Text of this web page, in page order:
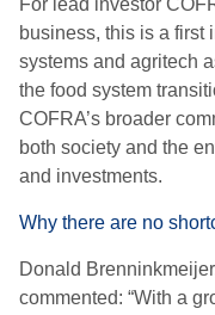
For lead investor
business, this is a first
systems and agritech
the food system
COFRA’s broader
both society and the
and investments.
Why there are no
Donald
commented: “With a